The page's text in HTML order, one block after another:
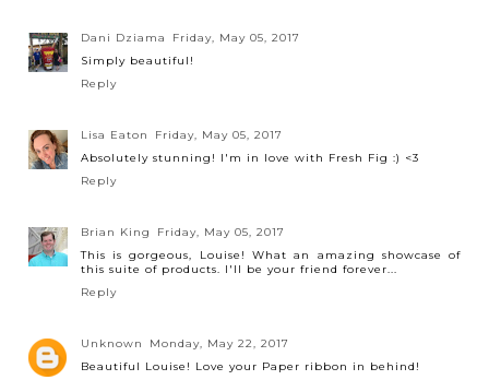
Dani Dziama
Friday, May 05, 2017
Simply beautiful!
Reply
Lisa Eaton
Friday, May 05, 2017
Absolutely stunning! I'm in love with Fresh Fig :) <3
Reply
Brian King
Friday, May 05, 2017
This is gorgeous, Louise! What an amazing showcase of
this suite of products. I'll be your friend forever...
Reply
Unknown
Monday, May 22, 2017
Beautiful Louise! Love your Paper ribbon in behind!